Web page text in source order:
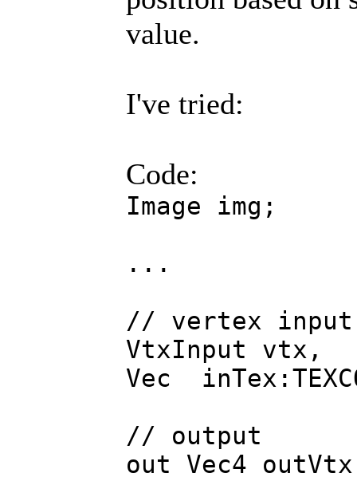
value.
I've tried:
Code:
Image img;
...
// vertex input
VtxInput vtx,
Vec
// output
out Vec4